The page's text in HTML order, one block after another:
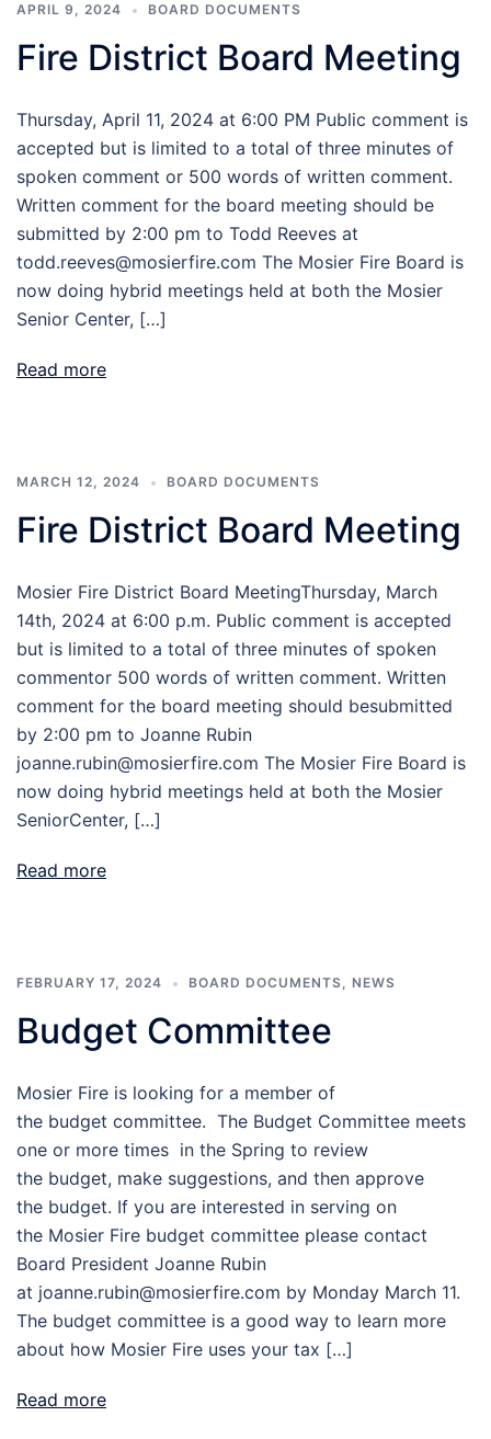
APRIL 9, 2024 BOARD DOCUMENTS
Fire District Board Meeting
Thursday, April 11, 2024 at 6:00 PM Public comment is
accepted but is limited to a total of three minutes of
spoken comment or 500 words of written comment.
Written comment for the board meeting should be
submitted by 2:00 pm to Todd Reeves at
todd.reeves@mosierfire.com The Mosier Fire Board is
now doing hybrid meetings held at both the Mosier
Senior Center, […]
Read more
MARCH 12, 2024 BOARD DOCUMENTS
Fire District Board Meeting
Mosier Fire District Board MeetingThursday, March
14th, 2024 at 6:00 p.m. Public comment is accepted
but is limited to a total of three minutes of spoken
commentor 500 words of written comment. Written
comment for the board meeting should besubmitted
by 2:00 pm to Joanne Rubin
joanne.rubin@mosierfire.com The Mosier Fire Board is
now doing hybrid meetings held at both the Mosier
SeniorCenter, […]
Read more
FEBRUARY 17, 2024 BOARD DOCUMENTS, NEWS
Budget Committee
Mosier Fire is looking for a member of
the budget committee. The Budget Committee meets
one or more times in the Spring to review
the budget, make suggestions, and then approve
the budget. If you are interested in serving on
the Mosier Fire budget committee please contact
Board President Joanne Rubin
at joanne.rubin@mosierfire.com by Monday March 11.
The budget committee is a good way to learn more
about how Mosier Fire uses your tax […]
Read more